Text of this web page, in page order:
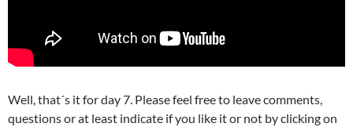
Well, that´s it for day 7. Please feel free to leave comments,
questions or at least indicate if you like it or not by clicking on